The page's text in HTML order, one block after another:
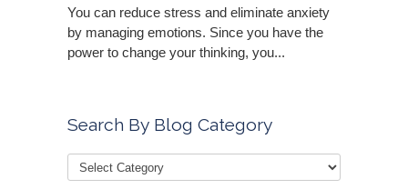
You can reduce stress and eliminate anxiety
by managing emotions. Since you have the
power to change your thinking, you...
Search By Blog Category